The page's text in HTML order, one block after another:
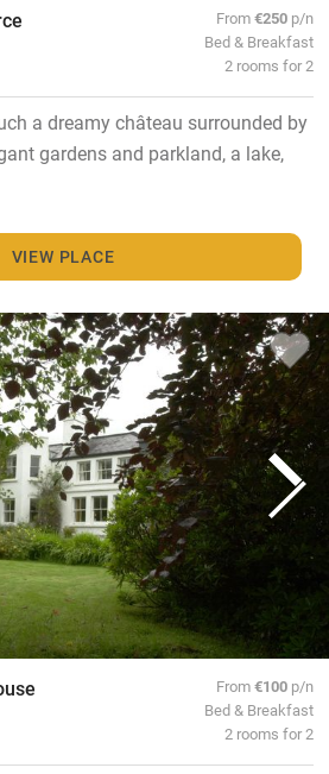
From€250 p/n
Bed & Breakfast
2 rooms for 2
a dreamy château surrounded by
gardens and parkland, a lake,
VIEW PLACE
From€100 p/n
Bed & Breakfast
2 rooms for 2